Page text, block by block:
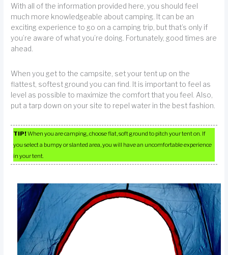
With all of the information provided here, you should feel
much more knowledgeable about camping. It can be an
exciting experience to go on a camping trip, but that’s only if
you’re aware of what you’re doing. Fortunately, good times are
ahead.
When you get to the campsite, set your tent up on the
flattest, softest ground you can find. It is important to feel as
level as possible to maximize the comfort that you feel. Also,
put a tarp down on your site to repel water in the best fashion.
TIP!When you are camping, choose flat, soft ground to pitch your tent on. If
you select a bumpy or slanted area, you will have an uncomfortable experience
in your tent.